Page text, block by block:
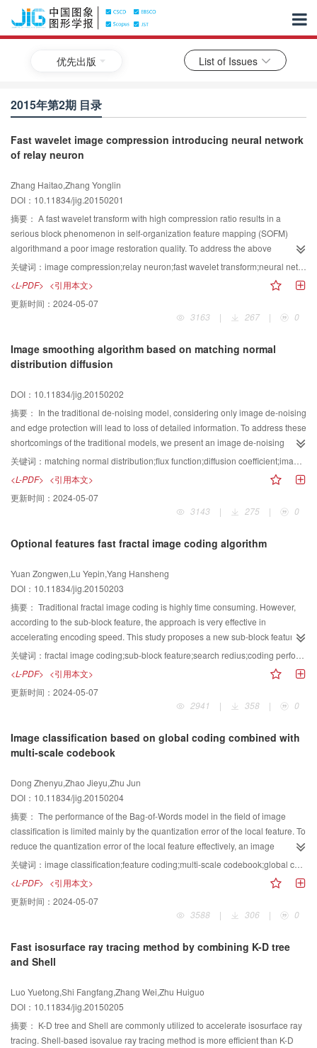
优先出版 List of Issues
2015年第2期 目录
Fast wavelet image compression introducing neural network
of relay neuron
Zhang Haitao,Zhang Yonglin
DOI：10.11834/jig.20150201
摘要： A fast wavelet transform with high compression ratio results in a
serious block phenomenon in self-organization feature mapping (SOFM)
algorithmand a poor image restoration quality. To address the above
problem,RSOFM-C vector quantization algorithm is proposed, in which the
neural network relay neurons are introduced. The use of relay neurons
addresses the problem of uneven code words by introducing the concept of
relay neurons. Euclidean distance discriminant inequality is given in neural
network middle layer. Neurons that failed to satisfy the distortion measure are
speed.SOFM-C algorithm and fast wavelet transform are combined according
to the difference signal coding principle in DPCM. The low frequency image
simulation experiment,the proposed algorithm is compared with similar
compression method. At 52% compression ratio, the peak signal-to-noise
ratio of this method reached 39.28 dB, which is higher than that of other
methods. The compression algorithm can eliminate the blocking
phenomenon, and a high quality reconstructed image can be obtained while
fast wavelet compression method of interneuron, images can be compressed
with high compression ratio, fidelity, and speed.
关键词： image compression;relay neuron;fast wavelet transform;neural network;self-organization feature mapping (SOFM-C)
<L-PDF> <引用本文>
更新时间： 2024-05-07
3163
| 267 | 0
Image smoothing algorithm based on matching normal
distribution diffusion
DOI：10.11834/jig.20150202
摘要： In the traditional de-noising model, considering only image de-noising
and edge protection will lead to loss of detailed information. To address these
shortcomings of the traditional models, we present an image de-noising
model based on matching normal distribution. The proposed model is based
coefficient in the diffusion process is first analyzed, and the flux function
processed by normalization is introduced into the establishment of a new
diffusion coefficient. The novel diffusion model is then built. The newly
protection of the edge and texture of the image. Thus, another model is
Simulation results indicate that the peak signal-to-noise ratio is improved by
28 dB, the mean square error decreases sharply, the image edge is clearer,
and the contrast is enhanced sharply. The novel proposed model can handle
the diffusion process and maintain good de-noising performance and edge
protection. The detailed information of the texture is satisfactory, and the peak
signal-to-noise ratio is improved drastically. Therefore, the performance of the
关键词： matching normal distribution;flux function;diffusion coefficient;image smoothing
<L-PDF> <引用本文>
更新时间： 2024-05-07
3143
| 275 | 0
Optional features fast fractal image coding algorithm
Yuan Zongwen,Lu Yepin,Yang Hansheng
DOI：10.11834/jig.20150203
摘要： Traditional fractal image coding is highly time consuming. However,
according to the sub-block feature, the approach is very effective in
accelerating encoding speed. This study proposes a new sub-block feature
function to accelerate coding speed and improve coding performance. This
study proves a theorem that unifies theoretical approaches from other
documents. This theorem describes the relationship among trace length,
trace distribution, and encoding performance. The advantages of multiple
documents are compared, and a new block feature is defined on the basis of
improved the main diagonal sum feature. Moreover, the local cross trace
feature in coding performance has a short encoding time under the same
search radius, the algorithm could determine a large number of optimal
matching blocks. That the R-block is a neighbor of the D-block according to
block feature is a necessary but insufficient condition to obtain the best
matching error. When 10% of the codebook capacity is searched, only
approximately 25% of all R-blocks can find their best matching blocks. When
half of the codebook capacity is searched, the number of such R-blocks can
performance and decoding image quality than the main diagonal sum and
local cross trace features.
关键词： fractal image coding;sub-block feature;search redius;coding performance;k-neighborhood
<L-PDF> <引用本文>
更新时间： 2024-05-07
2941
| 358 | 0
Image classification based on global coding combined with
multi-scale codebook
Dong Zhenyu,Zhao Jieyu,Zhu Jun
DOI：10.11834/jig.20150204
摘要： The performance of the Bag-of-Words model in the field of image
classification is limited mainly by the quantization error of the local feature. To
reduce the quantization error of the local feature effectively, an image
classification method based on global coding combined with multi-scale
codebook is proposed. A global coding is implemented by utilizing fully the
manifold structure of the image features and by computing the global
information of the codebook. The coding coefficients obtained by the method
are relatively smooth and accurate. Furthermore, a multi-path method is
certain extent, this method can achieve the scale invariance of feature
representations. Several experiments are conducted on two commonly used
classification accuracy rates reach up to 88.0% and 83.2%, respectively.
Experimental results show that the proposed method improves the
performance significantly compared with the fixed-scale locality-constrained
coding methods.
关键词： image classification;feature coding;multi-scale codebook;global coding
<L-PDF> <引用本文>
更新时间： 2024-05-07
3588
| 306 | 0
Fast isosurface ray tracing method by combining K-D tree
and Shell
Luo Yuetong,Shi Fangfang,Zhang Wei,Zhu Huiguo
DOI：10.11834/jig.20150205
摘要： K-D tree and Shell are commonly utilized to accelerate isosurface ray
tracing. Shell-based isovalue ray tracing method is more efficient than K-D